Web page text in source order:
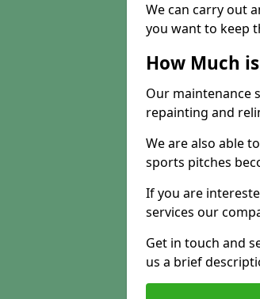
We can carry out
you want to keep
How Much
Our maintenance
repainting and
We are also able
sports pitches
If you are
services our
Get in touch and
us a brief